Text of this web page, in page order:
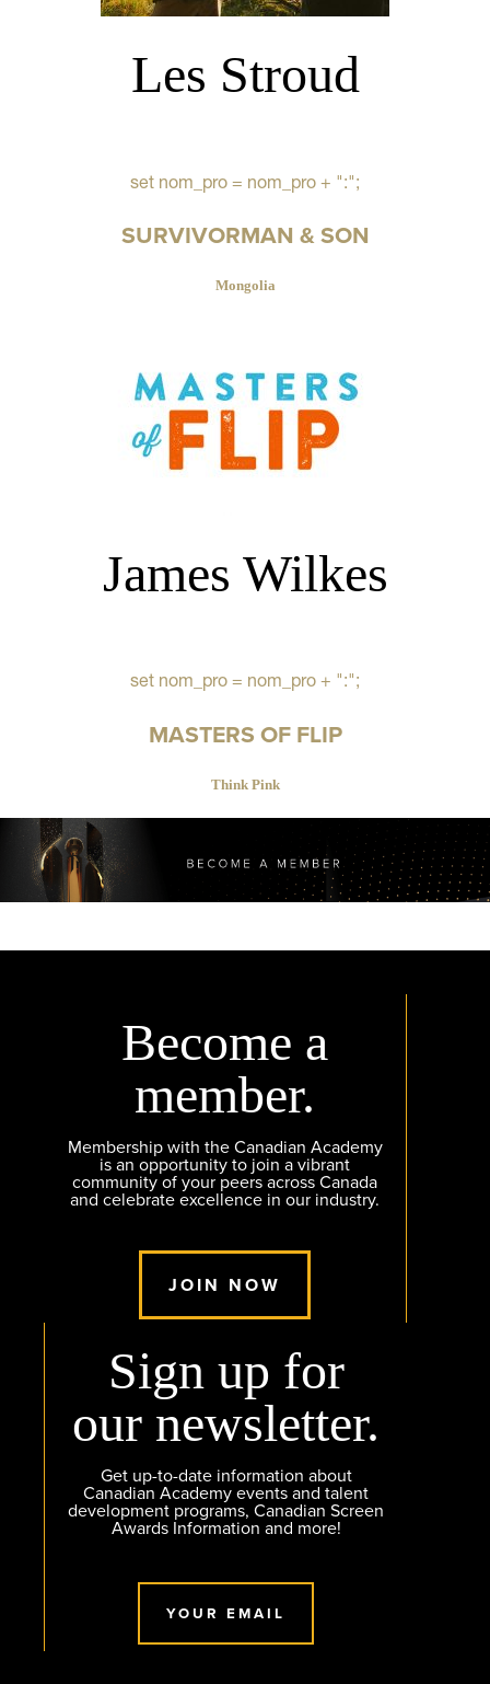
Les Stroud
set nom_pro = nom_pro + ":";
SURVIVORMAN & SON
Mongolia
James Wilkes
set nom_pro = nom_pro + ":";
MASTERS OF FLIP
Think Pink
Become a
member.
Membership with the Canadian Academy
is an opportunity to join a vibrant
community of your peers across Canada
and celebrate excellence in our industry.
JOIN NOW
Sign up for
our newsletter.
Get up-to-date information about
Canadian Academy events and talent
development programs, Canadian Screen
Awards Information and more!
YOUR EMAIL